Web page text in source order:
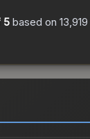
5 based on 13,919